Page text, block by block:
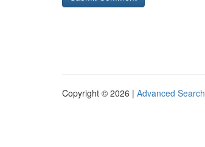
Copyright © 2026 | Advanced Search